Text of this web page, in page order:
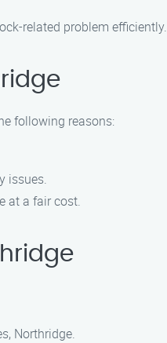
related problem efficiently.
following reasons:
issues.
at a fair cost.
Northridge.